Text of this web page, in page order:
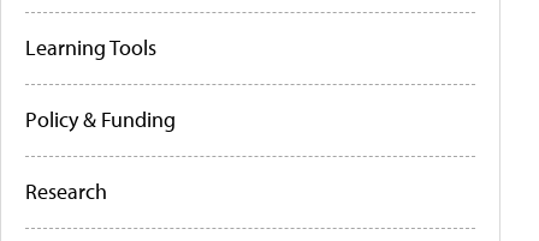
Learning Tools
Policy & Funding
Research